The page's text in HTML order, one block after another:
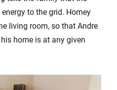
to the grid. Homey
living room, so that Andre
home is at any given